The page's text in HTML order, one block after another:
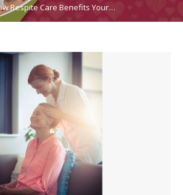
Respite Care Benefits Your…